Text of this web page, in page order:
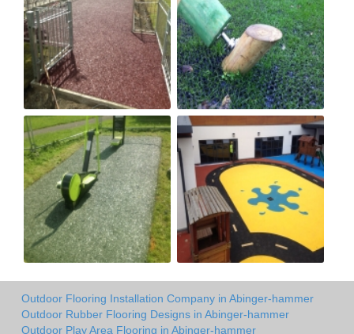
Outdoor Flooring Installation Company in Abinger-hammer
Outdoor Rubber Flooring Designs in Abinger-hammer
Outdoor Play Area Flooring in Abinger-hammer